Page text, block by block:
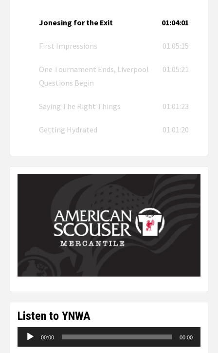
Jonesing for the Exit 01:04:01
First Impressions 01:05:15
One Tournament Ends, Liverpool
Questions Begin
01:05:21
Saying The Right Things 01:01:23
Getting Hydrated 01:01:20
Listen to YNWA
Audio
Player
00:00 00:00